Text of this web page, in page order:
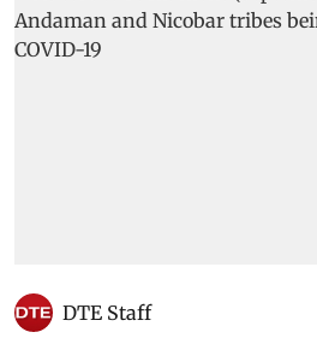
DTE Staff